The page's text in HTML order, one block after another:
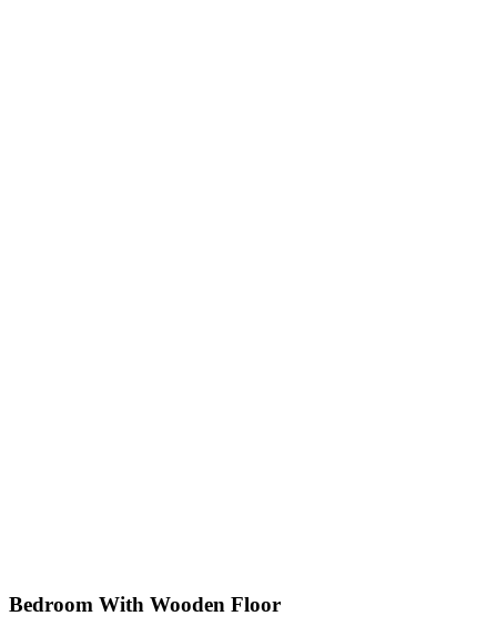
Bedroom With Wooden Floor